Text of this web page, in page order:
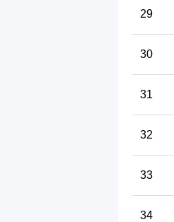
29
30
31
32
33
34